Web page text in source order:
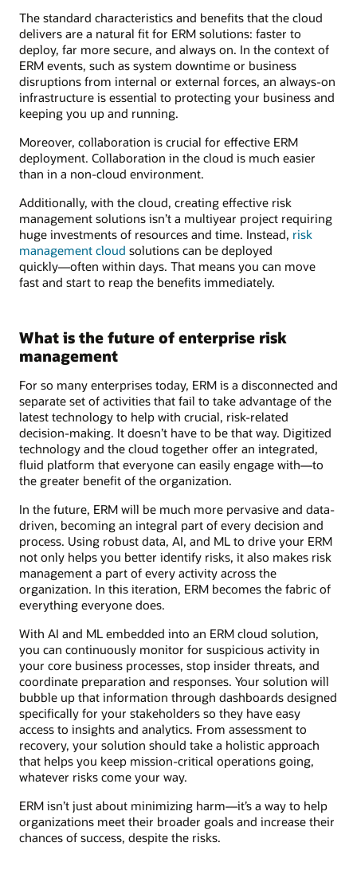
The standard characteristics and benefits that the cloud
delivers are a natural fit for ERM solutions: faster to
deploy, far more secure, and always on. In the context of
ERM events, such as system downtime or business
disruptions from internal or external forces, an always-on
infrastructure is essential to protecting your business and
keeping you up and running.
Moreover, collaboration is crucial for effective ERM
deployment. Collaboration in the cloud is much easier
than in a non-cloud environment.
Additionally, with the cloud, creating effective risk
management solutions isn’t a multiyear project requiring
huge investments of resources and time. Instead, risk
management cloud solutions can be deployed
quickly―often within days. That means you can move
fast and start to reap the benefits immediately.
What is the future of enterprise risk
management
For so many enterprises today, ERM is a disconnected and
separate set of activities that fail to take advantage of the
latest technology to help with crucial, risk-related
decision-making. It doesn’t have to be that way. Digitized
technology and the cloud together offer an integrated,
fluid platform that everyone can easily engage with―to
the greater benefit of the organization.
In the future, ERM will be much more pervasive and data-
driven, becoming an integral part of every decision and
process. Using robust data, AI, and ML to drive your ERM
not only helps you better identify risks, it also makes risk
management a part of every activity across the
organization. In this iteration, ERM becomes the fabric of
everything everyone does.
With AI and ML embedded into an ERM cloud solution,
you can continuously monitor for suspicious activity in
your core business processes, stop insider threats, and
coordinate preparation and responses. Your solution will
bubble up that information through dashboards designed
specifically for your stakeholders so they have easy
access to insights and analytics. From assessment to
recovery, your solution should take a holistic approach
that helps you keep mission-critical operations going,
whatever risks come your way.
ERM isn’t just about minimizing harm—it’s a way to help
organizations meet their broader goals and increase their
chances of success, despite the risks.